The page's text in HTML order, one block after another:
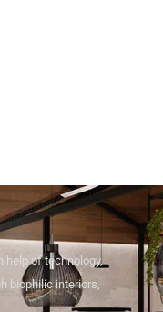
help of technology,
biophilic interiors,